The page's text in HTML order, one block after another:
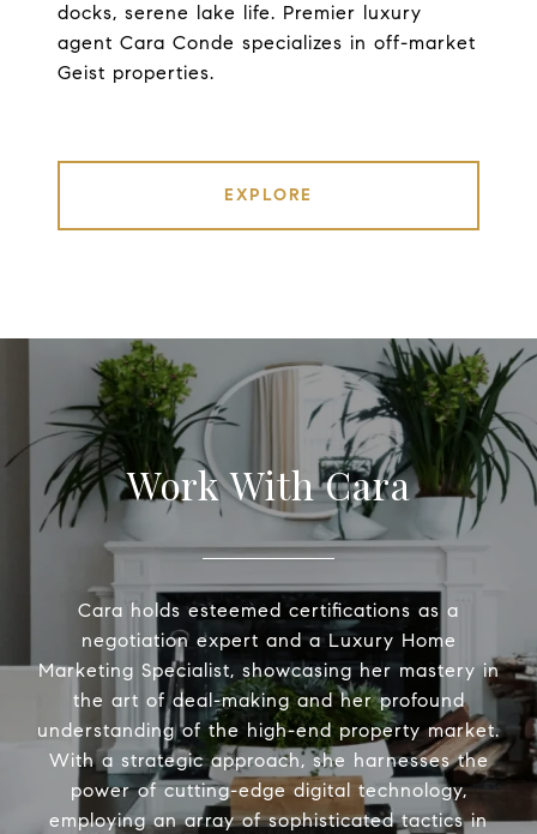
docks, serene lake life. Premier luxury
agent Cara Conde specializes in off-market
Geist properties.
EXPLORE
Work With Cara
Cara holds esteemed certifications as a
negotiation expert and a Luxury Home
Marketing Specialist, showcasing her mastery in
the art of deal-making and her profound
understanding of the high-end property market.
With a strategic approach, she harnesses the
power of cutting-edge digital technology,
employing an array of sophisticated tactics in